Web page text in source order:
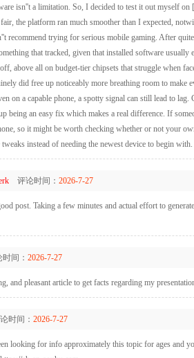
isn''t a limitation. So, I decided to test it out myself
the platform ran much smoother than I expected,
recommend trying for serious mobile gaming. After
that tracked, given that installed software
above all on budget-tier chipsets that struggle when
did free up noticeably more breathing room to
on a capable phone, a spotty signal can still lead to
being an easy fix which makes a real difference. If
so it might be worth checking whether or not your
instead of needing the newest device to begin with.
评论时间： 2026-7-27
post. Taking a few minutes and actual effort to
间： 2026-7-27
and pleasant article to get facts regarding my
时间： 2026-7-27
looking for info approximately this topic for ages and